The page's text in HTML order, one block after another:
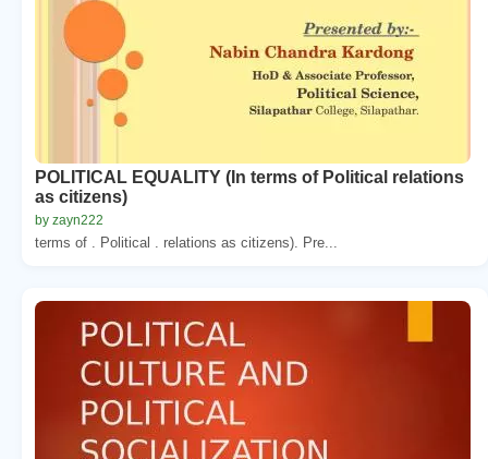
POLITICAL EQUALITY (In terms of Political relations
as citizens)
by zayn222
terms of . Political . relations as citizens). Pre...